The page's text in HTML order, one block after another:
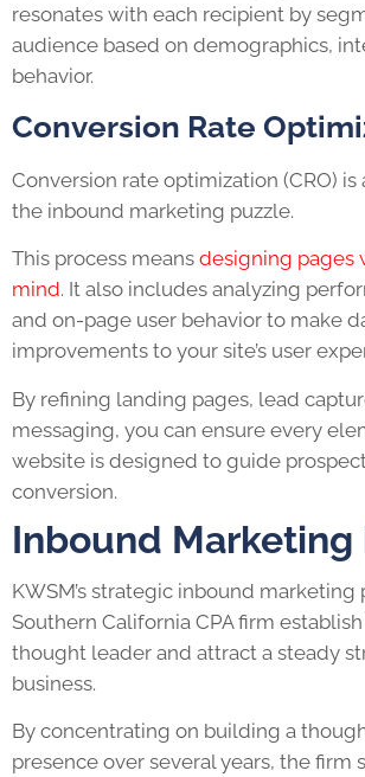
resonates with each recipient by
audience based on demographics,
behavior.
Conversion Rate
Conversion rate optimization (CRO) is
the inbound marketing puzzle.
This process means designing pages
mind. It also includes analyzing
and on-page user behavior to make
improvements to your site’s user
By refining landing pages, lead
messaging, you can ensure every
website is designed to guide
conversion.
Inbound Marketing
KWSM’s strategic inbound marketing
Southern California CPA firm
thought leader and attract a steady
business.
By concentrating on building a
presence over several years, the firm